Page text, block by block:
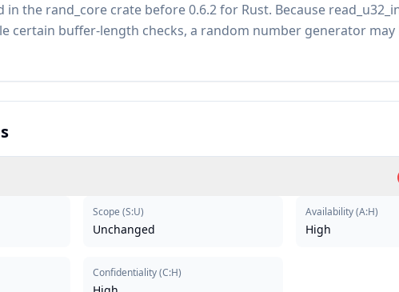
in the rand_core crate before 0.6.2 for Rust. Because
certain buffer-length checks, a random number generator may
Scope (S:U)
Unchanged
Confidentiality(C:H)
Availability(A:H)
High